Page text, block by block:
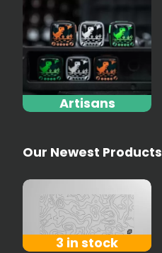
Artisans
Our Newest Products
3 in stock